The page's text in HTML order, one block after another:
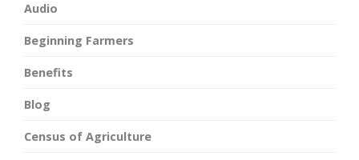
Audio
Beginning Farmers
Benefits
Blog
Census of Agriculture